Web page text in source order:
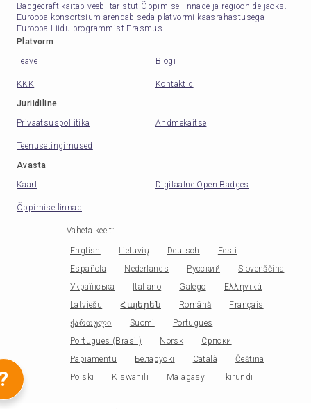
Badgecraft käitab veebi taristut Õppimise linnade ja regioonide jaoks.
Euroopa konsortsium arendab seda platvormi kaasrahastusega
Euroopa Liidu programmist Erasmus+.
Platvorm
Teave
Blogi
KKK
Kontaktid
Juriidiline
Privaatsuspoliitika
Andmekaitse
Teenusetingimused
Avasta
Kaart
Digitaalne Open Badges
Õppimise linnad
Vaheta keelt:
English Lietuvių Deutsch
Eesti
Española
Nederlands Русский
Slovenščina
Українська
Italiano Galego
Ελληνικά
Latviešu
Հայերեն Română
Français
ქართული
Suomi
Portugues
Portugues (Brasil)
Norsk
Српски
Papiamentu
Беларускі Català
Čeština
Polski
Kiswahili Malagasy Ikirundi